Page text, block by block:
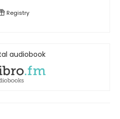
Registry
audiobook